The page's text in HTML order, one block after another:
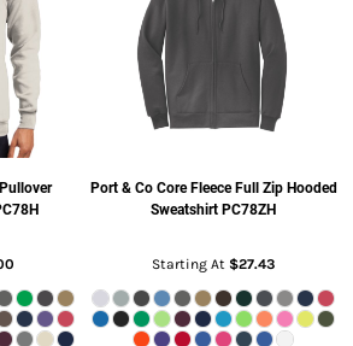
Port & Co Core Fleece Full Zip Hooded
Sweatshirt PC78ZH
Starting At $27.43